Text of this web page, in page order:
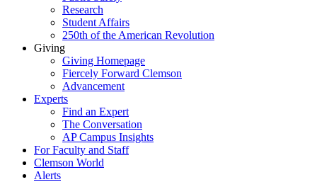
Research
Student Affairs
250th of the American Revolution
Giving
Giving Homepage
Fiercely Forward Clemson
Advancement
Experts
Find an Expert
The Conversation
AP Campus Insights
For Faculty and Staff
Clemson World
Alerts